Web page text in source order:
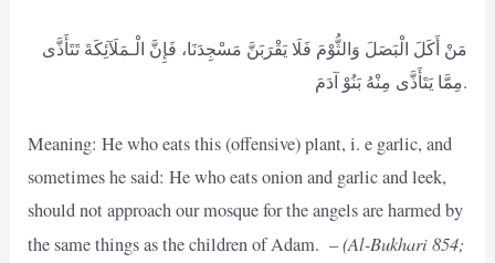
مَنْ أَكَلَ الْبَصَلَ وَالثُّوْمَ فَلَا يَقْرَبَنَّ مَسْجِدَنَا، فَإِنَّ الْـمَلَآئِكَةَ تَتَأَذَّى
مِمَّا يَتَأَذَّى مِنْهُ بَنُوْ آدَمَ.
Meaning: He who eats this (offensive) plant, i. e garlic, and
sometimes he said: He who eats onion and garlic and leek,
should not approach our mosque for the angels are harmed by
the same things as the children of Adam. –(Al-Bukhari 854;